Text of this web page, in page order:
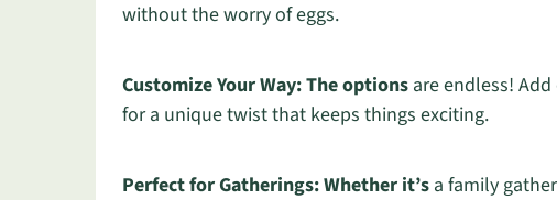
without the worry of eggs.
Customize Your Way:The options are endless!
for a unique twist that keeps things exciting.
Perfect for Gatherings:Whether it’s a family